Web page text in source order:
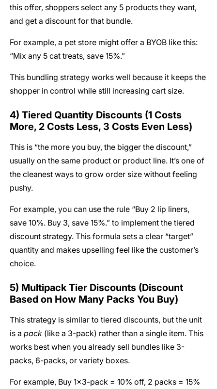
this offer, shoppers select any 5 products they want,
and get a discount for that bundle.
For example, a pet store might offer a BYOB like this:
“Mix any 5 cat treats, save 15%.”
This bundling strategy works well because it keeps the
shopper in control while still increasing cart size.
4) Tiered Quantity Discounts (1 Costs
More, 2 Costs Less, 3 Costs Even Less)
This is “the more you buy, the bigger the discount,”
usually on the same product or product line. It’s one of
the cleanest ways to grow order size without feeling
pushy.
For example, you can use the rule “Buy 2 lip liners,
save 10%. Buy 3, save 15%.” to implement the tiered
discount strategy. This formula sets a clear “target”
quantity and makes upselling feel like the customer’s
choice.
5) Multipack Tier Discounts (Discount
Based on How Many Packs You Buy)
This strategy is similar to tiered discounts, but the unit
is a pack (like a 3-pack) rather than a single item. This
works best when you already sell bundles like 3-
packs, 6-packs, or variety boxes.
For example, Buy 1×3-pack = 10% off, 2 packs = 15%